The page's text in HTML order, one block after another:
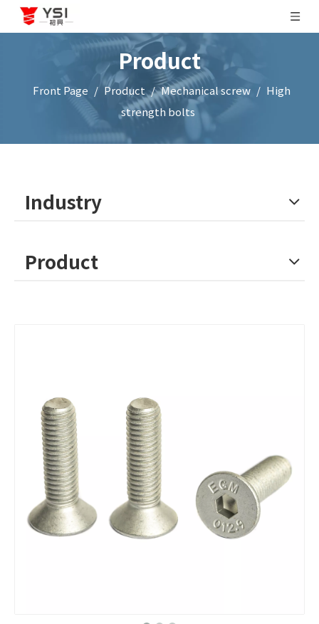
Product
Front Page / Product / Mechanical screw / High
strength bolts
Industry
Product